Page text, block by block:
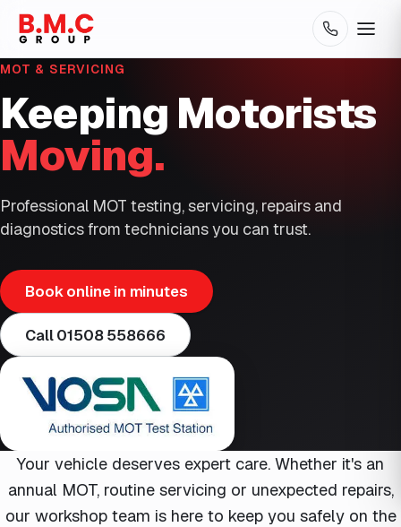
MOT & SERVICING
Keeping Motorists
Moving.
Professional MOT testing, servicing, repairs and
diagnostics from technicians you can trust.
Book online in minutes
Call01508 558666
Your vehicle deserves expert care. Whether it's an
annual MOT, routine servicing or unexpected repairs,
our workshop team is here to keep you safely on the